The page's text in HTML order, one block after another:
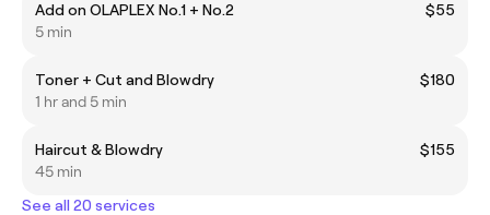
Add on OLAPLEX No.1 + No.2
$55
5 min
Toner + Cut and Blowdry
$180
1 hr and 5 min
Haircut & Blowdry
$155
45 min
See all 20 services